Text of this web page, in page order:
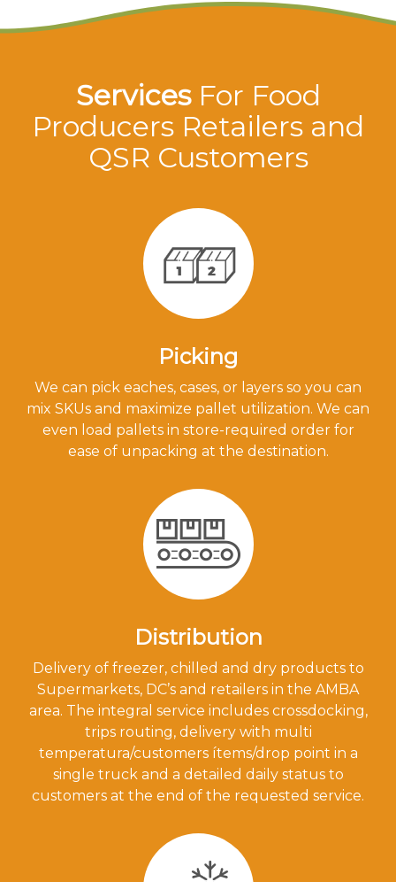
ServicesFor Food
Producers Retailers and
QSR Customers
Picking
We can pick eaches, cases, or layers so you can
mix SKUs and maximize pallet utilization. We can
even load pallets in store-required order for
ease of unpacking at the destination.
Distribution
Delivery of freezer, chilled and dry products to
Supermarkets, DC’s and retailers in the AMBA
area. The integral service includes crossdocking,
trips routing, delivery with multi
temperatura/customers ítems/drop point in a
single truck and a detailed daily status to
customers at the end of the requested service.